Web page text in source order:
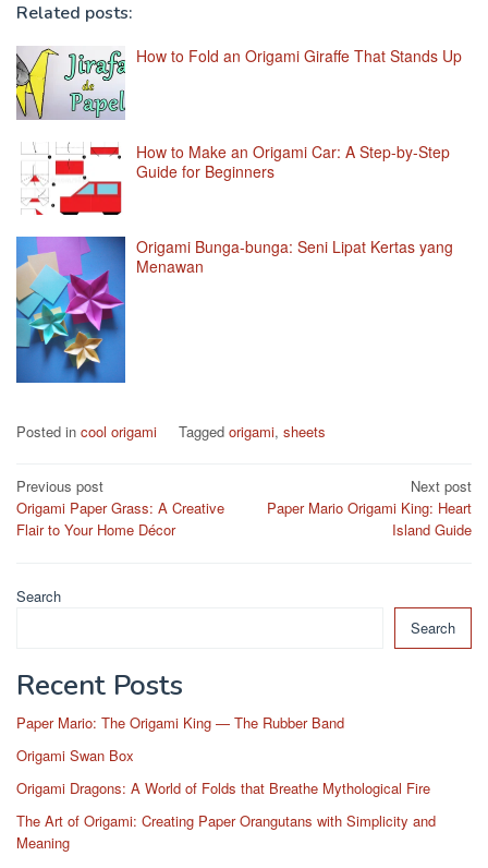
Related posts:
How to Fold an Origami Giraffe That Stands Up
How to Make an Origami Car: A Step-by-Step
Guide for Beginners
Origami Bunga-bunga: Seni Lipat Kertas yang
Menawan
Posted in cool origami Tagged origami, sheets
Post
navigation
Previous post
Origami Paper Grass: A Creative
Flair to Your Home Décor
Next post
Paper Mario Origami King: Heart
Island Guide
Search
Search
Recent Posts
Paper Mario: The Origami King — The Rubber Band
Origami Swan Box
Origami Dragons: A World of Folds that Breathe Mythological Fire
The Art of Origami: Creating Paper Orangutans with Simplicity and
Meaning